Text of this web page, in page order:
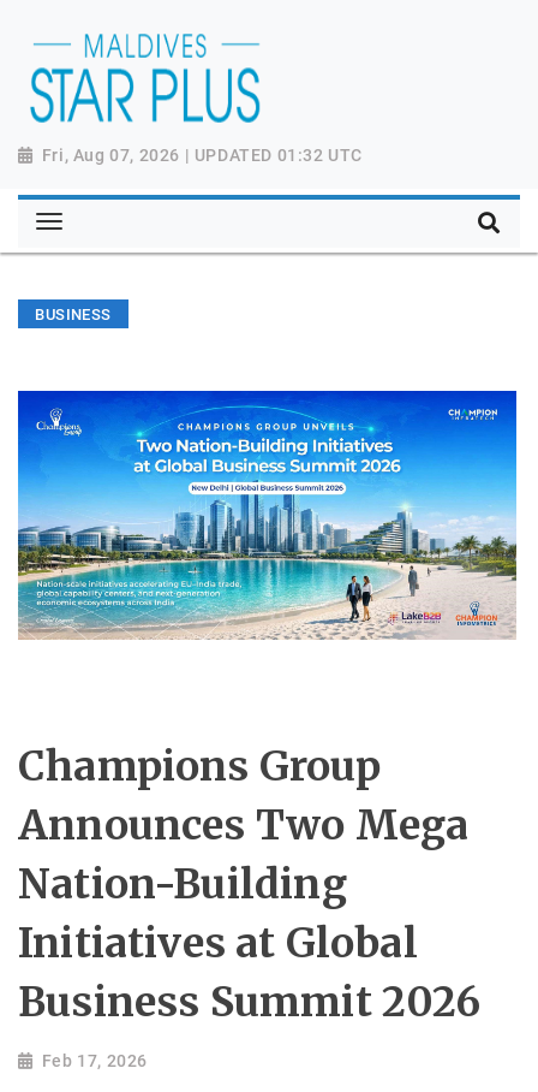
Fri, Aug 07, 2026 | UPDATED 01:32 UTC
BUSINESS
Champions Group
Announces Two Mega
Nation-Building
Initiatives at Global
Business Summit 2026
Feb 17, 2026